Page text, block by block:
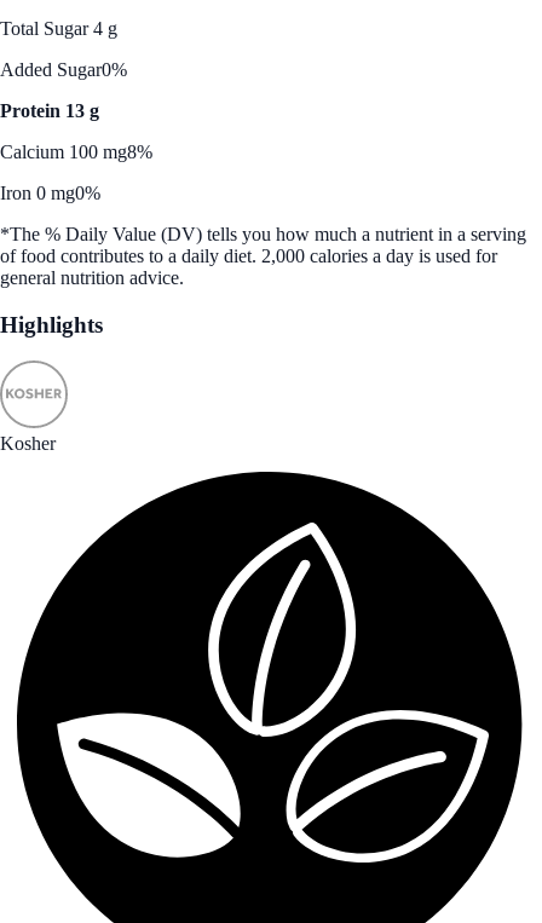
Total Sugar 4 g
Added Sugar0%
Protein 13 g
Calcium 100 mg8%
Iron 0 mg0%
*The % Daily Value (DV) tells you how much a nutrient in a serving
of food contributes to a daily diet. 2,000 calories a day is used for
general nutrition advice.
Highlights
Kosher